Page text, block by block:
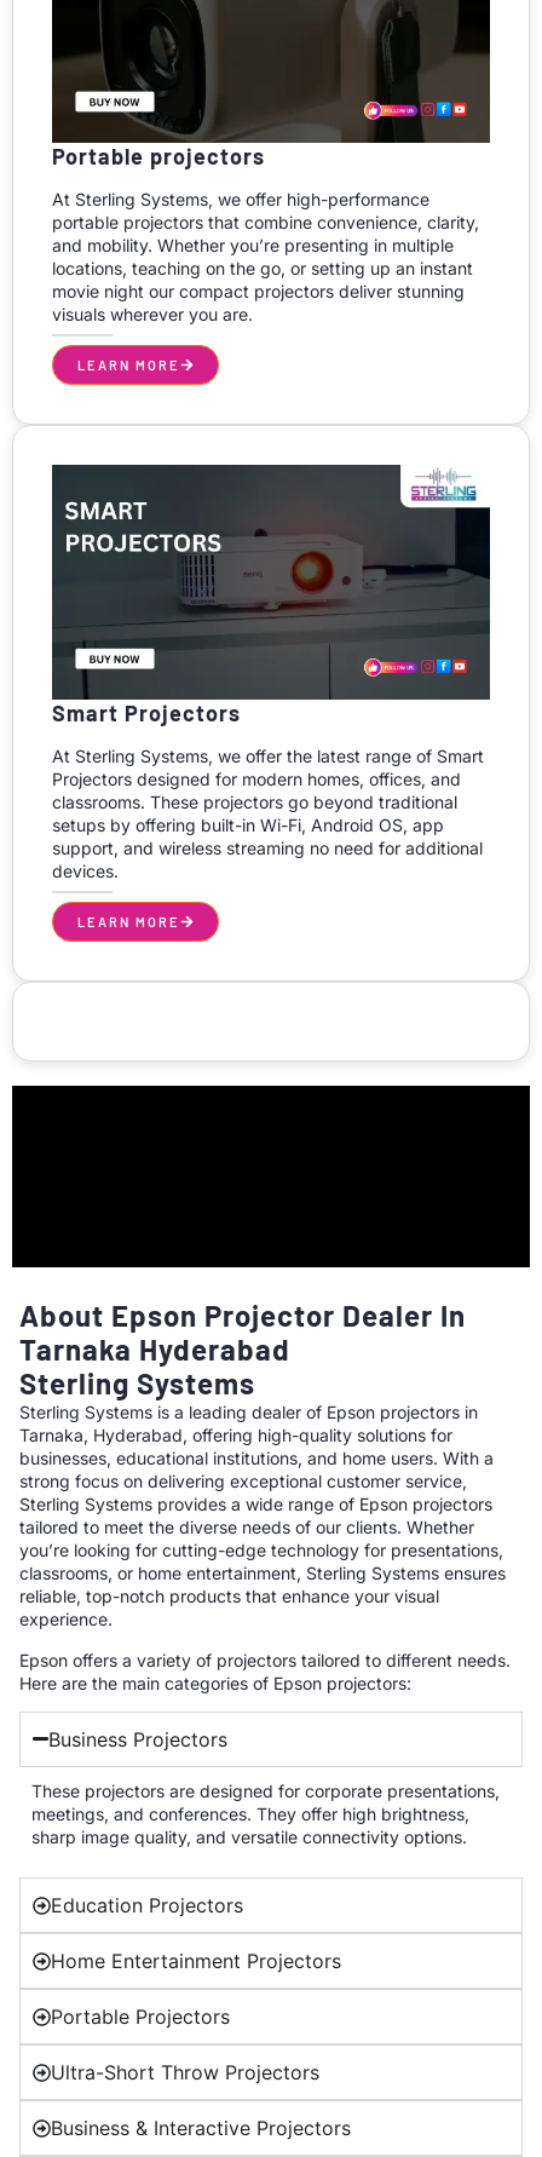
Portable projectors
At Sterling Systems, we offer high-performance
portable projectors that combine convenience, clarity,
and mobility. Whether you’re presenting in multiple
locations, teaching on the go, or setting up an instant
movie night our compact projectors deliver stunning
visuals wherever you are.
LEARN MORE
Smart Projectors
At Sterling Systems, we offer the latest range of Smart
Projectors designed for modern homes, offices, and
classrooms. These projectors go beyond traditional
setups by offering built-in Wi-Fi, Android OS, app
support, and wireless streaming no need for additional
devices.
LEARN MORE
About Epson Projector Dealer In
Tarnaka Hyderabad
Sterling Systems
Sterling Systems is a leading dealer of Epson projectors in
Tarnaka, Hyderabad, offering high-quality solutions for
businesses, educational institutions, and home users. With a
strong focus on delivering exceptional customer service,
Sterling Systems provides a wide range of Epson projectors
tailored to meet the diverse needs of our clients. Whether
you’re looking for cutting-edge technology for presentations,
classrooms, or home entertainment, Sterling Systems ensures
reliable, top-notch products that enhance your visual
experience.
Epson offers a variety of projectors tailored to different needs.
Here are the main categories of Epson projectors:
Business Projectors
These projectors are designed for corporate presentations,
meetings, and conferences. They offer high brightness,
sharp image quality, and versatile connectivity options.
Education Projectors
Home Entertainment Projectors
Portable Projectors
Ultra-Short Throw Projectors
Business & Interactive Projectors